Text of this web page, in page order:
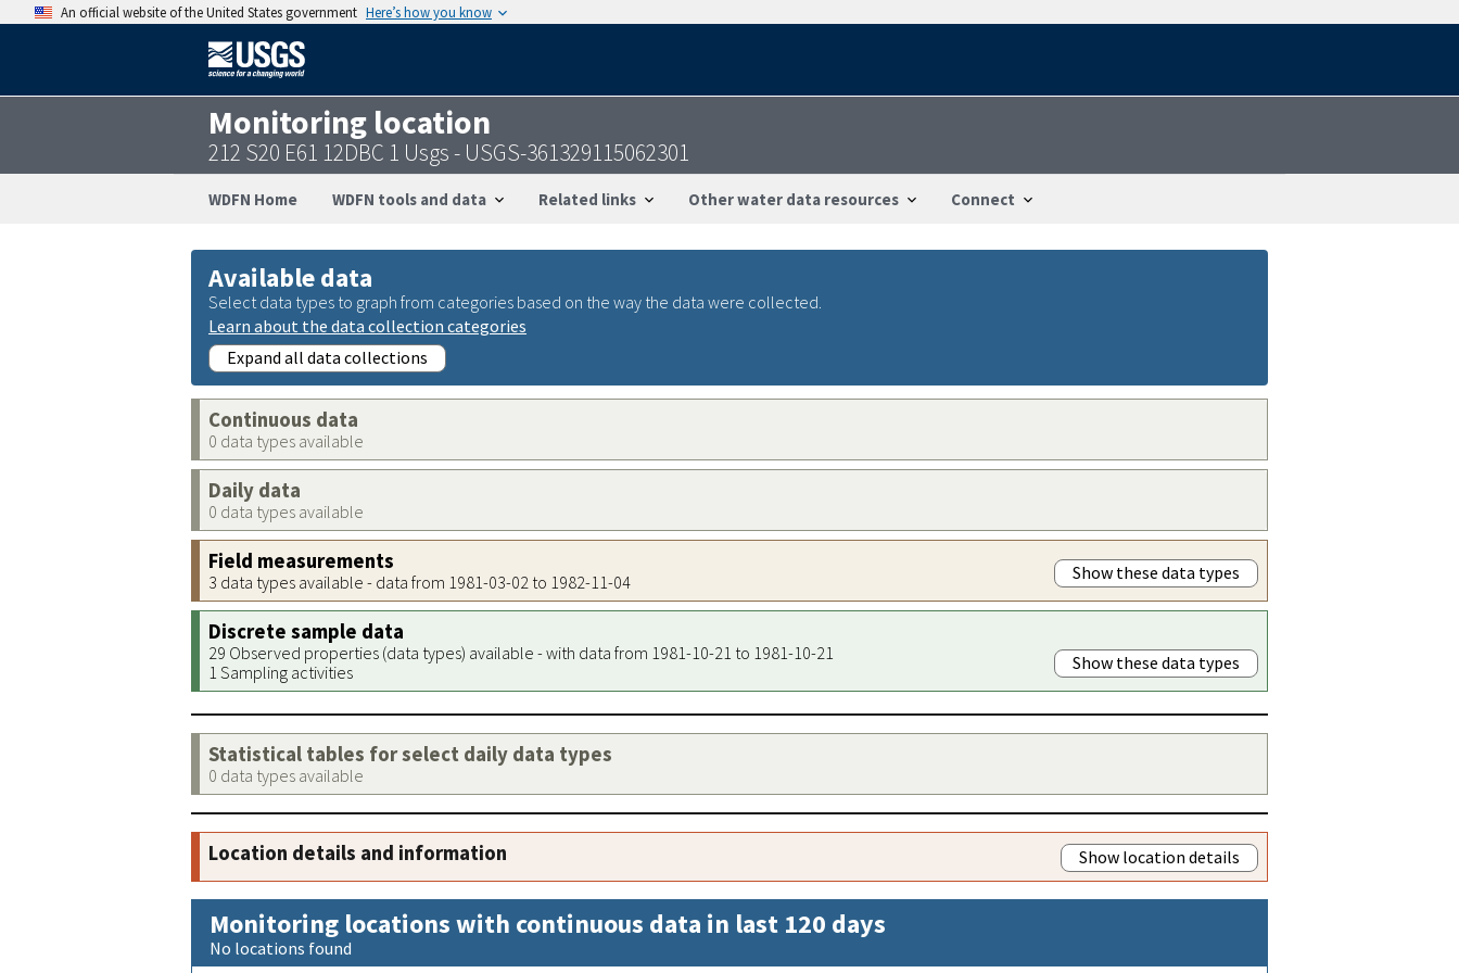
An official website of the United States government Here’s how you know
Monitoring location
212 S20 E61 12DBC 1 Usgs - USGS-361329115062301
WDFN Home WDFN tools and data Related links Other water data resources Connect
Available data
Select data types to graph from categories based on the way the data were collected.
Learn about the data collection categories
Expand all data collections
Continuous data
0 data types available
Daily data
0 data types available
Field measurements
3 data types available - data from 1981-03-02 to 1982-11-04 Show these data types
Discrete sample data
29 Observed properties (data types) available - with data from 1981-10-21 to 1981-10-21
1 Sampling activities
Show these data types
Statistical tables for select daily data types
0 data types available
Location details and information Show location details
Monitoring locations with continuous data in last 120 days
No locations found